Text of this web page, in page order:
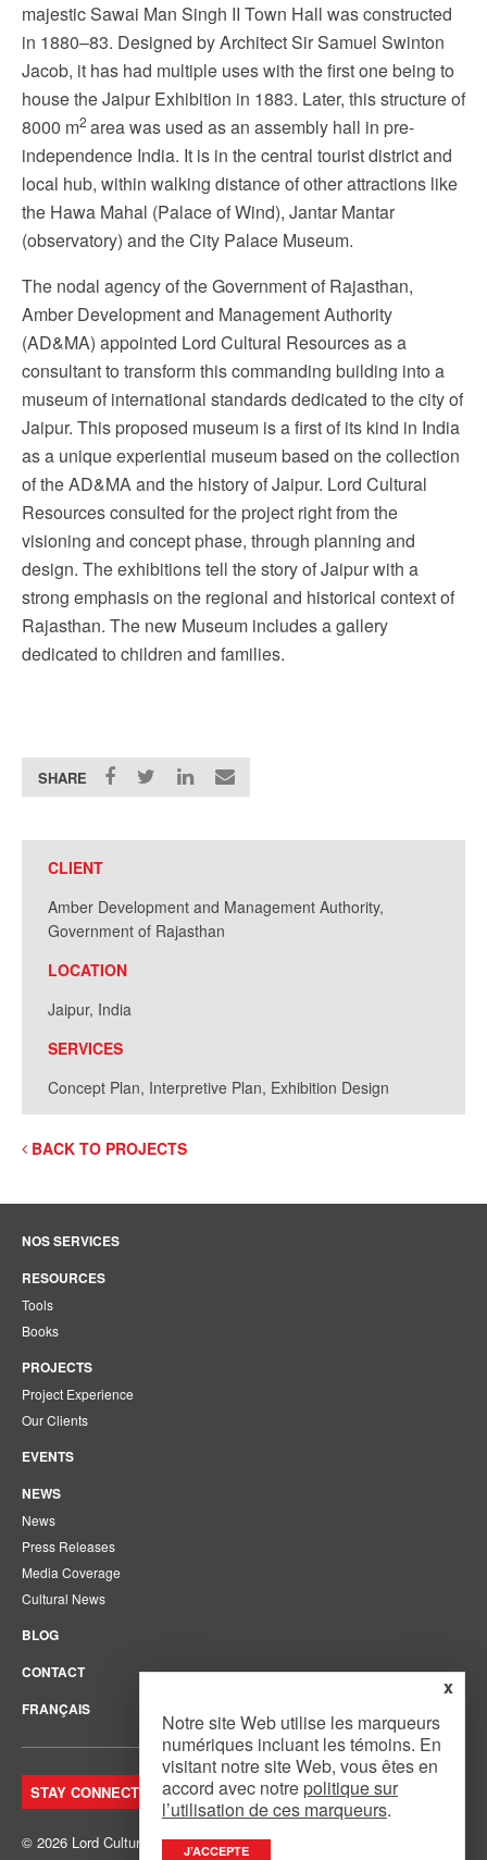
majestic Sawai Man Singh II Town Hall was constructed
in 1880–83. Designed by Architect Sir Samuel Swinton
Jacob, it has had multiple uses with the first one being to
house the Jaipur Exhibition in 1883. Later, this structure of
8000 m2 area was used as an assembly hall in pre-
independence India. It is in the central tourist district and
local hub, within walking distance of other attractions like
the Hawa Mahal (Palace of Wind), Jantar Mantar
(observatory) and the City Palace Museum.
The nodal agency of the Government of Rajasthan,
Amber Development and Management Authority
(AD&MA) appointed Lord Cultural Resources as a
consultant to transform this commanding building into a
museum of international standards dedicated to the city of
Jaipur. This proposed museum is a first of its kind in India
as a unique experiential museum based on the collection
of the AD&MA and the history of Jaipur. Lord Cultural
Resources consulted for the project right from the
visioning and concept phase, through planning and
design. The exhibitions tell the story of Jaipur with a
strong emphasis on the regional and historical context of
Rajasthan. The new Museum includes a gallery
dedicated to children and families.
SHARE
CLIENT
Amber Development and Management Authority,
Government of Rajasthan
LOCATION
Jaipur, India
SERVICES
Concept Plan, Interpretive Plan, Exhibition Design
BACK TO PROJECTS
NOS SERVICES
RESOURCES
Tools
Books
PROJECTS
Project Experience
Our Clients
EVENTS
NEWS
News
Press Releases
Media Coverage
Cultural News
BLOG
CONTACT
FRANÇAIS
STAY CONNECTED. JOIN OUR MAILING LIST.
© 2026 Lord Cultural Resources Inc.Site Map
x
Notre site Web utilise les marqueurs
numériques incluant les témoins. En
visitant notre site Web, vous êtes en
accord avec notre politique sur
l’utilisation de ces marqueurs.
J’ACCEPTE